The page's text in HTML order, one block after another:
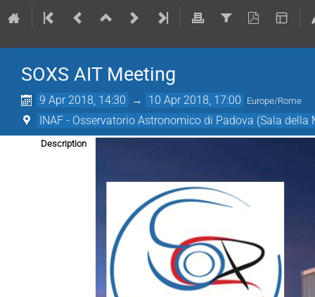
SOXS AIT Meeting
9 Apr 2018, 14:30 → 10 Apr 2018, 17:00 Europe/Rome
INAF - Osservatorio Astronomico di Padova (Sala della
Description